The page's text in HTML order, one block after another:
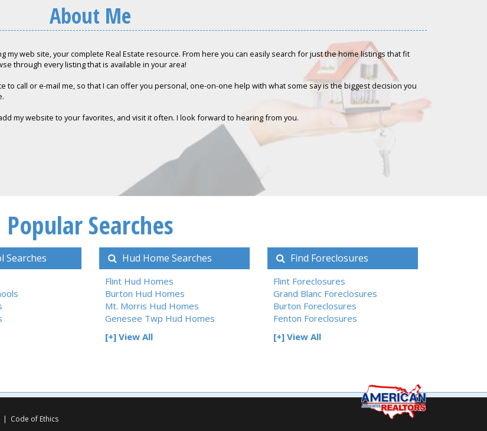
About Me
my web site, your complete Real Estate resource. From here you can easily search for just the home listings that fit
through every listing that is available in your area!
to call or e-mail me, so that I can offer you personal, one-on-one help with what some say is the biggest decision you
my website to your favorites, and visit it often. I look forward to hearing from you.
Popular Searches
Searches Hud Home Searches
Flint Hud Homes
Burton Hud Homes
Mt. Morris Hud Homes
Genesee Twp Hud Homes
[+] View All
Find Foreclosures
Flint Foreclosures
Grand Blanc Foreclosures
Burton Foreclosures
Fenton Foreclosures
[+] View All
| Code of Ethics